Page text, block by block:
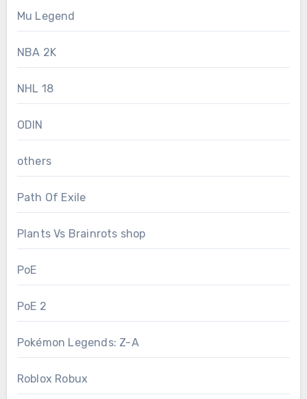
Mu Legend
NBA 2K
NHL 18
ODIN
others
Path Of Exile
Plants Vs Brainrots shop
PoE
PoE 2
Pokémon Legends: Z-A
Roblox Robux